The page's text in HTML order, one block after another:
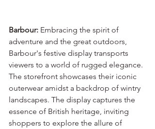
Barbour: Embracing the spirit of
adventure and the great outdoors,
Barbour's festive display transports
viewers to a world of rugged elegance.
The storefront showcases their iconic
outerwear amidst a backdrop of wintry
landscapes. The display captures the
essence of British heritage, inviting
shoppers to explore the allure of